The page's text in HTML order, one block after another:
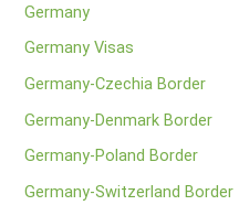
Germany
Germany Visas
Germany-Czechia Border
Germany-Denmark Border
Germany-Poland Border
Germany-Switzerland Border